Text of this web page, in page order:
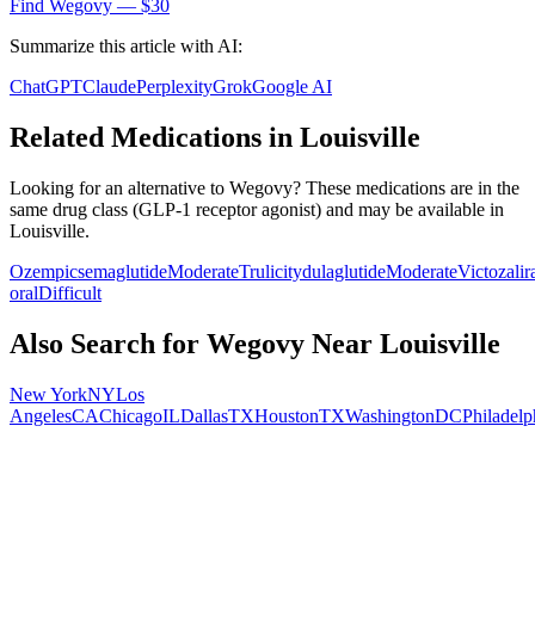
Find Wegovy — $30
Summarize this article with AI:
ChatGPTClaudePerplexityGrokGoogle AI
Related Medications in Louisville
Looking for an alternative to Wegovy? These medications are in the
same drug class (GLP-1 receptor agonist) and may be available in
Louisville.
OzempicsemaglutideModerateTrulicitydulaglutideModerateVictoza
oralDifficult
Also Search for Wegovy Near Louisville
New YorkNYLos
AngelesCAChicagoILDallasTXHoustonTXWashingtonDC